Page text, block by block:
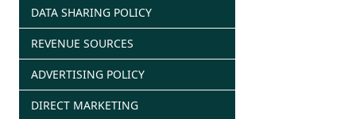
DATA SHARING POLICY
REVENUE SOURCES
ADVERTISING POLICY
DIRECT MARKETING